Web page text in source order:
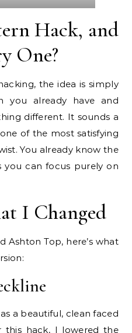
Hack, and
One?
the idea is simply
you already have and
different. It sounds a
of the most satisfying
You already know the
you can focus purely on
I Changed
Ashton Top, here’s what
a beautiful, clean faced
this hack, I lowered the